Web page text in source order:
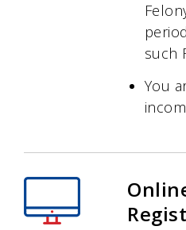
such
You